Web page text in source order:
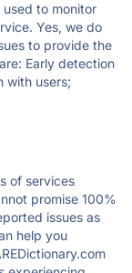
to monitor
Yes, we do
to provide the
Early detection
with users;
of services
promise 100%
issues as
help you